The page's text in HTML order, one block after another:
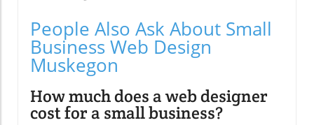
People Also Ask About Small
Business Web Design
Muskegon
How much does a web designer
cost for a small business?